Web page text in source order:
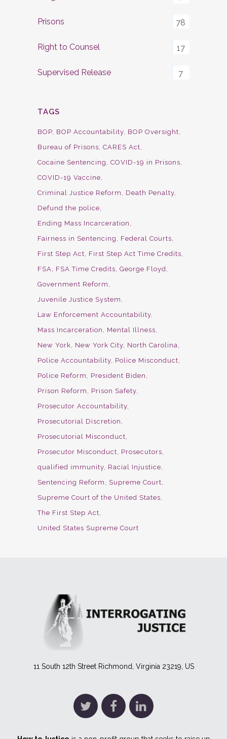
Prisons 78
Right to Counsel 17
Supervised Release 7
TAGS
BOP BOP Accountability BOP Oversight
Bureau of Prisons CARES Act
Cocaine Sentencing
COVID-19 in Prisons
COVID-19 Vaccine
Criminal Justice Reform
Death Penalty
Defund the police
Ending Mass Incarceration
Fairness in Sentencing
Federal Courts
First Step Act
First Step Act Time Credits
FSA
FSA Time Credits George Floyd
Government Reform
Juvenile Justice System
Law Enforcement Accountability
Mass Incarceration
Mental Illness
New York
New York City North Carolina
Police Accountability Police Misconduct
Police Reform
President Biden
Prison Reform
Prison Safety
Prosecutor Accountability
Prosecutorial Discretion
Prosecutorial Misconduct
Prosecutor Misconduct
Prosecutors
qualified immunity Racial Injustice
Sentencing Reform
Supreme Court
Supreme Court of the United States
The First Step Act
United States Supreme Court
11 South 12th Street Richmond, Virginia 23219, US